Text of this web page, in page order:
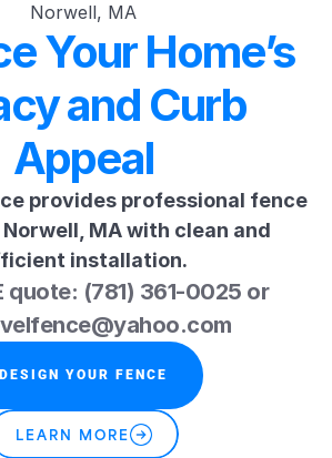
Norwell, MA
Your Home’s
and Curb
Appeal
provides professional fence
MA with clean and
installation.
quote: (781) 361-0025 or
DESIGN YOUR FENCE
LEARN MORE